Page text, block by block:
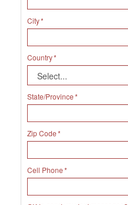
City
Country
State/Province
Zip Code
Cell Phone